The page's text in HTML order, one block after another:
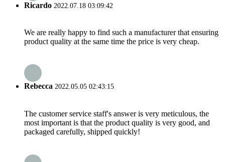
Ricardo 2022.07.18 03:09:42
We are really happy to find such a manufacturer that ensuring
product quality at the same time the price is very cheap.
Rebecca 2022.05.05 02:43:15
The customer service staff's answer is very meticulous, the
most important is that the product quality is very good, and
packaged carefully, shipped quickly!